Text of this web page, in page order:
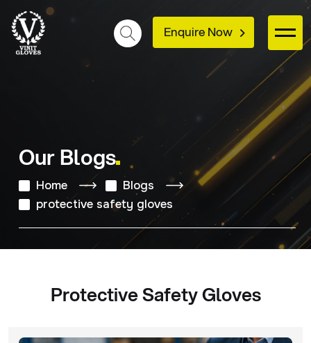
Enquire Now
Our Blogs
Home
Blogs
protective safety gloves
Protective Safety Gloves